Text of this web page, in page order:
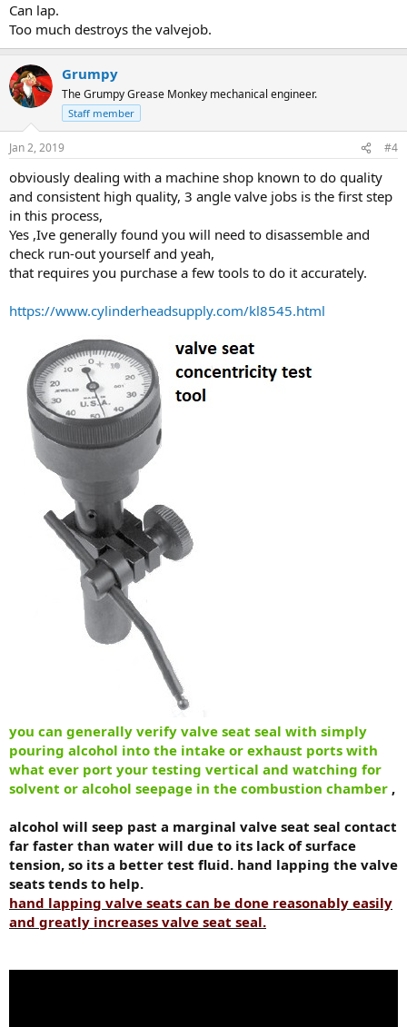
Can lap.
Too much destroys the valvejob.
Grumpy
The Grumpy Grease Monkey mechanical engineer.
Staff member
Jan 2, 2019 #4
obviously dealing with a machine shop known to do quality
and consistent high quality, 3 angle valve jobs is the first step
in this process,
Yes ,Ive generally found you will need to disassemble and
check run-out yourself and yeah,
that requires you purchase a few tools to do it accurately.
https://www.cylinderheadsupply.com/kl8545.html
you can generally verify valve seat seal with simply
pouring alcohol into the intake or exhaust ports with
what ever port your testing vertical and watching for
solvent or alcohol seepage in the combustion chamber ,
alcohol will seep past a marginal valve seat seal contact
far faster than water will due to its lack of surface
tension, so its a better test fluid. hand lapping the valve
seats tends to help.
hand lapping valve seats can be done reasonably easily
and greatly increases valve seat seal.